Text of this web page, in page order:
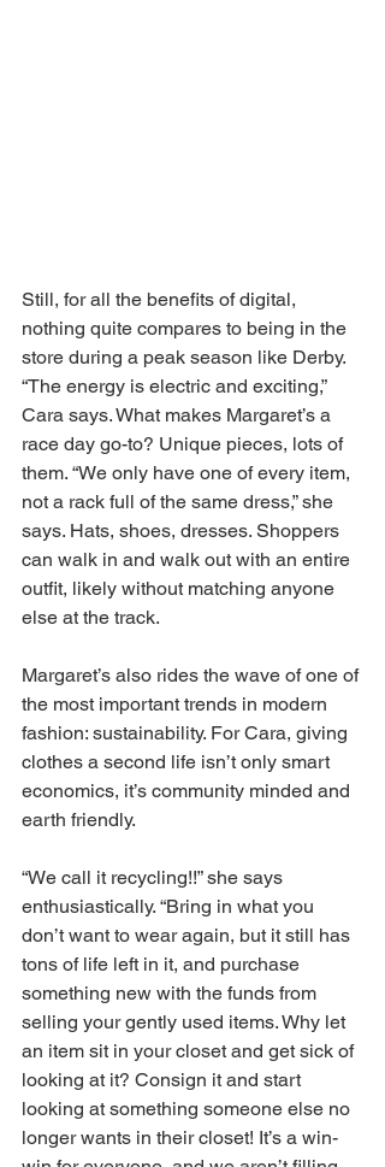
Still, for all the benefits of digital,
nothing quite compares to being in the
store during a peak season like Derby.
“The energy is electric and exciting,”
Cara says. What makes Margaret’s a
race day go-to? Unique pieces, lots of
them. “We only have one of every item,
not a rack full of the same dress,” she
says. Hats, shoes, dresses. Shoppers
can walk in and walk out with an entire
outfit, likely without matching anyone
else at the track.
Margaret’s also rides the wave of one of
the most important trends in modern
fashion: sustainability. For Cara, giving
clothes a second life isn’t only smart
economics, it’s community minded and
earth friendly.
“We call it recycling!!” she says
enthusiastically. “Bring in what you
don’t want to wear again, but it still has
tons of life left in it, and purchase
something new with the funds from
selling your gently used items. Why let
an item sit in your closet and get sick of
looking at it? Consign it and start
looking at something someone else no
longer wants in their closet! It’s a win-